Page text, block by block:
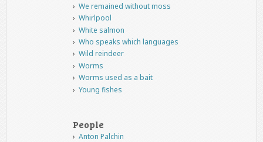
We remained without moss
Whirlpool
White salmon
Who speaks which languages
Wild reindeer
Worms
Worms used as a bait
Young fishes
People
Anton Palchin